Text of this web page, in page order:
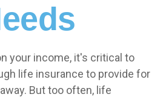
your income, it's critical to
life insurance to provide for
But too often, life